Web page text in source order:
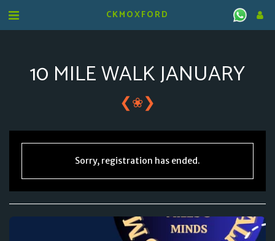
CKMOXFORD
10 MILE WALK JANUARY
❮❀❯
Sorry, registration has ended.